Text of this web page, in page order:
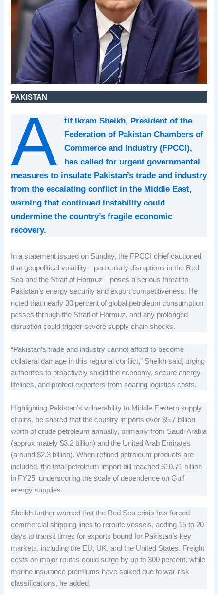
PAKISTAN
A
tif Ikram Sheikh, President of the
Federation of Pakistan Chambers of
Commerce and Industry (FPCCI),
has called for urgent governmental
measures to insulate Pakistan’s trade and industry
from the escalating conflict in the Middle East,
warning that continued instability could
undermine the country’s fragile economic
recovery.
In a statement issued on Sunday, the FPCCI chief cautioned
that geopolitical volatility—particularly disruptions in the Red
Sea and the Strait of Hormuz—poses a serious threat to
Pakistan’s energy security and export competitiveness. He
noted that nearly 30 percent of global petroleum consumption
passes through the Strait of Hormuz, and any prolonged
disruption could trigger severe supply chain shocks.
“Pakistan’s trade and industry cannot afford to become
collateral damage in this regional conflict,” Sheikh said, urging
authorities to proactively shield the economy, secure energy
lifelines, and protect exporters from soaring logistics costs.
Highlighting Pakistan’s vulnerability to Middle Eastern supply
chains, he shared that the country imports over $5.7 billion
worth of crude petroleum annually, primarily from Saudi Arabia
(approximately $3.2 billion) and the United Arab Emirates
(around $2.3 billion). When refined petroleum products are
included, the total petroleum import bill reached $10.71 billion
in FY25, underscoring the scale of dependence on Gulf
energy supplies.
Sheikh further warned that the Red Sea crisis has forced
commercial shipping lines to reroute vessels, adding 15 to 20
days to transit times for exports bound for Pakistan’s key
markets, including the EU, UK, and the United States. Freight
costs on major routes could surge by up to 300 percent, while
marine insurance premiums have spiked due to war-risk
classifications, he added.